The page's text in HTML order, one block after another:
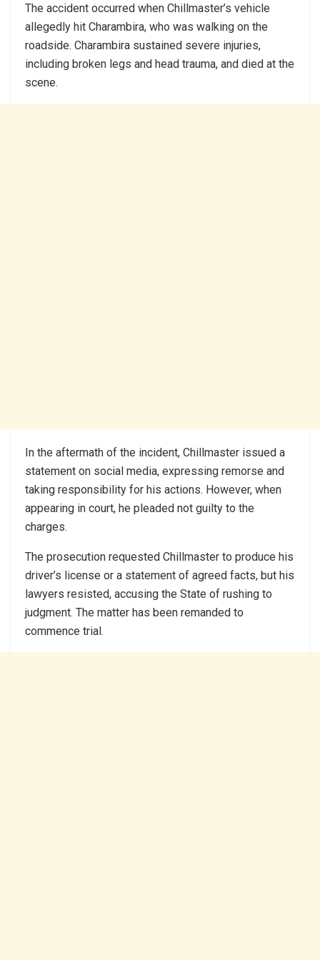
The accident occurred when Chillmaster’s vehicle
allegedly hit Charambira, who was walking on the
roadside. Charambira sustained severe injuries,
including broken legs and head trauma, and died at the
scene.
In the aftermath of the incident, Chillmaster issued a
statement on social media, expressing remorse and
taking responsibility for his actions. However, when
appearing in court, he pleaded not guilty to the
charges.
The prosecution requested Chillmaster to produce his
driver’s license or a statement of agreed facts, but his
lawyers resisted, accusing the State of rushing to
judgment. The matter has been remanded to
commence trial.